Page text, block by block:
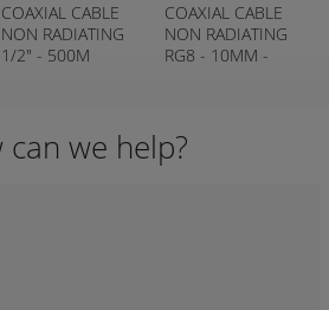
COAXIAL CABLE
NON RADIATING
1/2" - 500M
COAXIAL CABLE
NON RADIATING
RG8 - 10MM -
can we help?